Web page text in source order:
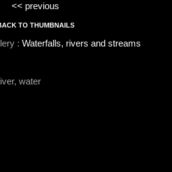
<< previous
TO THUMBNAILS
: Waterfalls, rivers and streams
water